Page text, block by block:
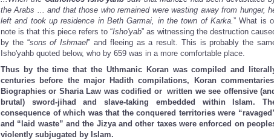
the Arabs ... and that those who remained were wasting away from hunger,
left and took up residence in Beth Garmai, in the town of Karka.” What is
note is that this piece refers to “Isho'yab” as witnessing the destruction
by the “sons of Ishmael” and fleeing as a result. This is probably the
Isho'yahb quoted below, who by 659 was in a more comfortable place.
Thus by the time that the Uthmanic Koran was compiled and
centuries before the major Hadith compilations, Koran
Biographies or Sharia Law was codified or written we see offensive
brutal) sword-jihad and slave-taking embedded within Islam.
consequence of which was that the conquered territories were
and “laid waste” and the Jizya and other taxes were enforced on
violently subjugated by Islam.